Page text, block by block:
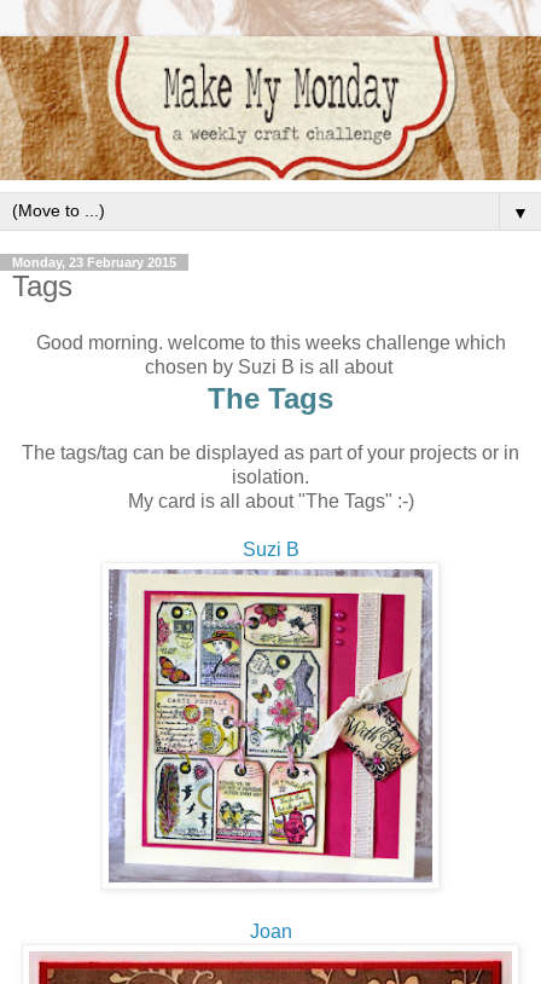
▼
Monday, 23 February 2015
Tags
Good morning. welcome to this weeks challenge which
chosen by Suzi B is all about
The Tags
The tags/tag can be displayed as part of your projects or in
isolation.
My card is all about "The Tags" :-)
Suzi B
Joan